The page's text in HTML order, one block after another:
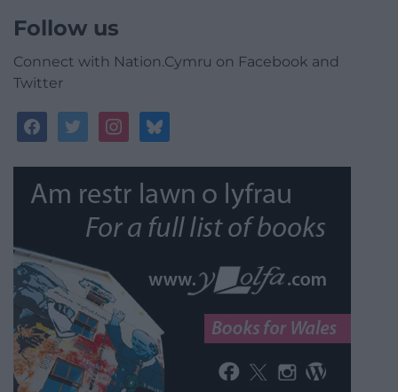
Follow us
Connect with Nation.Cymru on Facebook and
Twitter
facebooktwitterinstagrambluesky